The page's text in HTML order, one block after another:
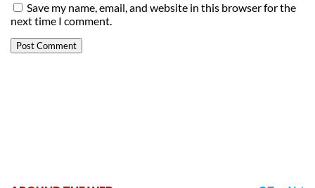
Save my name, email, and website in this browser for the
next time I comment.